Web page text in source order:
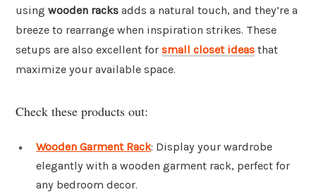
using wooden racks adds a natural touch, and they’re a
breeze to rearrange when inspiration strikes. These
setups are also excellent for small closet ideas that
maximize your available space.
Check these products out:
Wooden Garment Rack: Display your wardrobe
elegantly with a wooden garment rack, perfect for
any bedroom decor.